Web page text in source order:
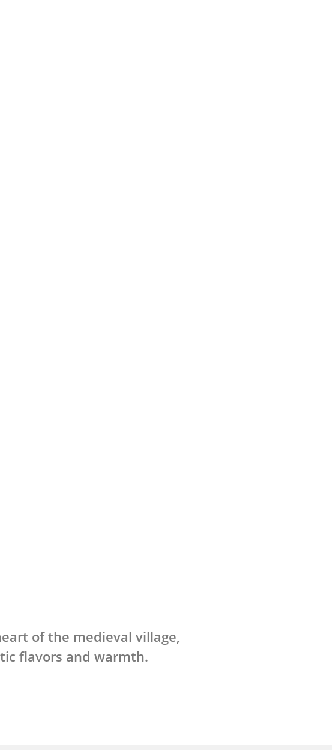
of the medieval village,
flavors and warmth.